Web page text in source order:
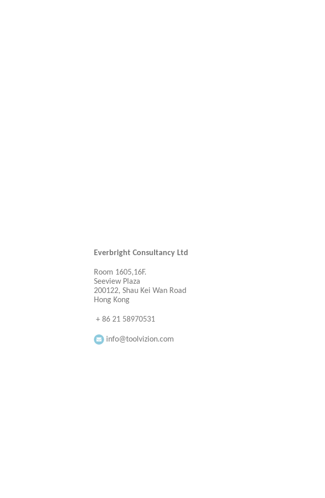
Everbright Consultancy Ltd
Room 1605,16F.
Seeview Plaza
200122, Shau Kei Wan Road
Hong Kong
+ 86 21 58970531
info@toolvizion.com